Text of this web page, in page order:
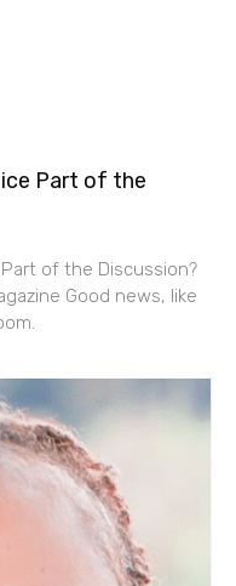
Part of the
of the Discussion?
Good news, like